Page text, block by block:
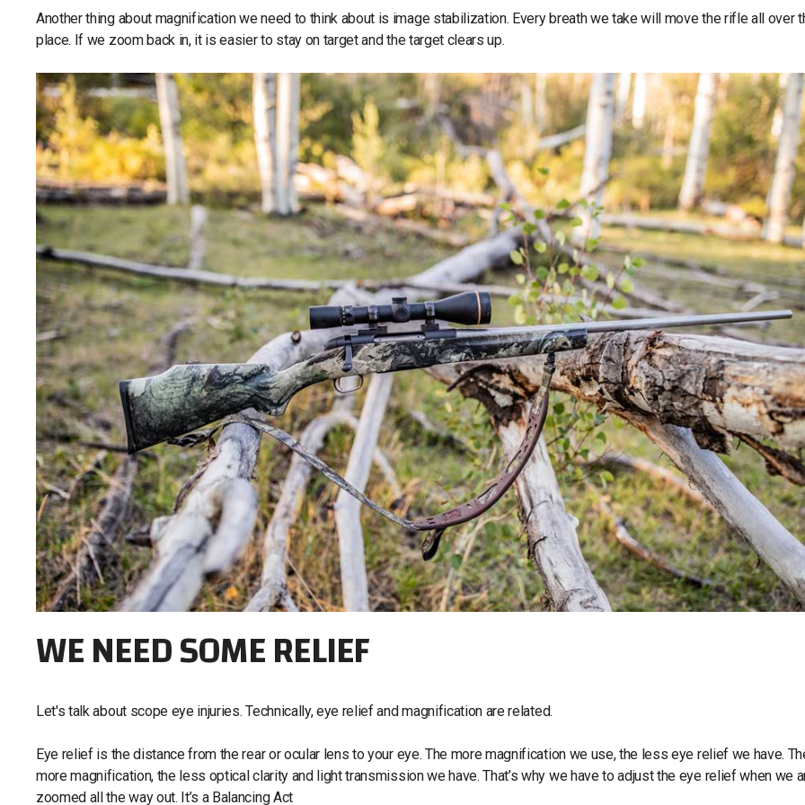
Another thing about magnification we need to think about is image stabilization. Every breath we take will move the rifle all over
place. If we zoom back in, it is easier to stay on target and the target clears up.
WE NEED SOME RELIEF
Let's talk about scope eye injuries. Technically, eye relief and magnification are related.
Eye relief is the distance from the rear or ocular lens to your eye. The more magnification we use, the less eye relief we have.
more magnification, the less optical clarity and light transmission we have. That’s why we have to adjust the eye relief when we
zoomed all the way out. It’s a Balancing Act